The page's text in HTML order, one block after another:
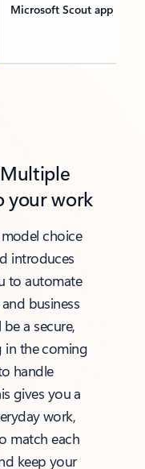
Microsoft Scout app
your work
choice
introduces
to automate
business
a secure,
in the coming
handle
gives you a
work,
match each
keep your